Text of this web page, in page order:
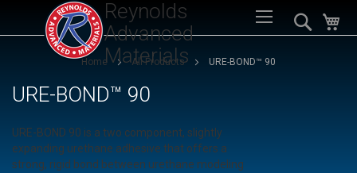
Reynolds
Advanced
Materials
Search
Home All Products URE-BOND™ 90
URE-BOND™ 90
URE-BOND 90 is a two component, slightly
expanding urethane adhesive that offers a
strong, rigid bond between urethane modeling